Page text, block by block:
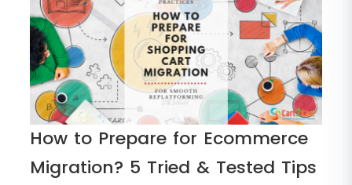
How to Prepare for Ecommerce
Migration? 5 Tried & Tested Tips